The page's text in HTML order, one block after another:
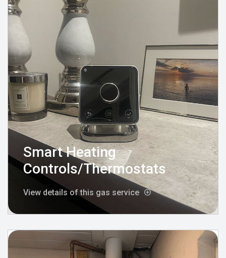
Smart Heating
Controls/Thermostats
View details of this gas service